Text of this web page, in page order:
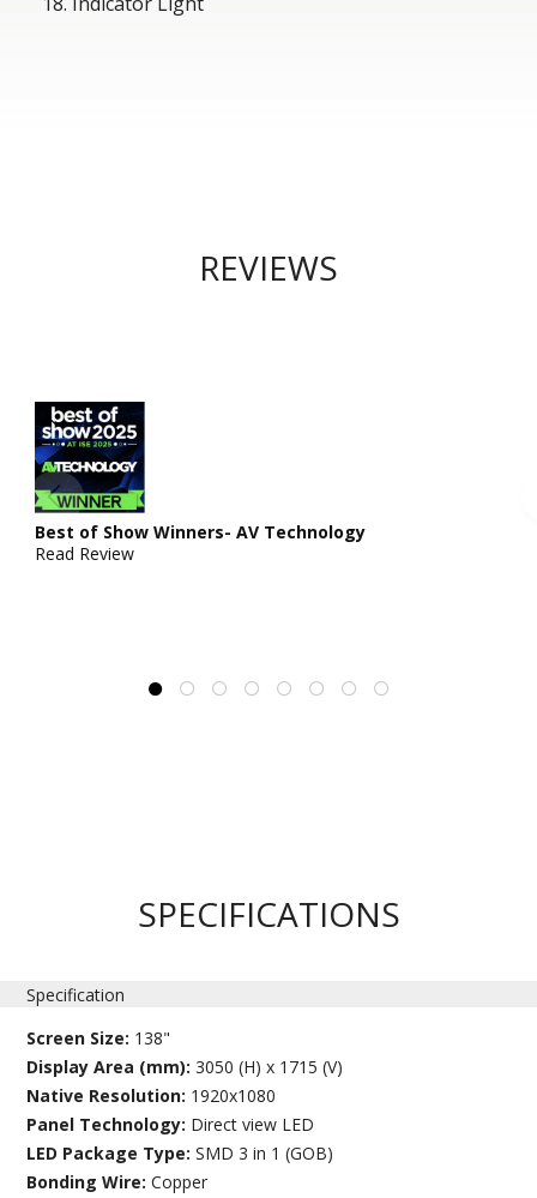
REVIEWS
Best of Show Winners- AV Technology
Read Review
SPECIFICATIONS
Specification
Screen Size: 138"
Display Area (mm):3050 (H) x 1715 (V)
Native Resolution: 1920x1080
Panel Technology: Direct view LED
LED Package Type:SMD 3 in 1 (GOB)
Bonding Wire:Copper